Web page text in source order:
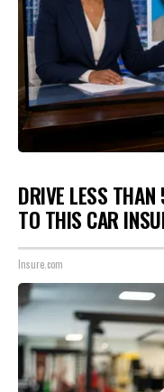
DRIVE LESS
TO THIS CAR
Insure.com